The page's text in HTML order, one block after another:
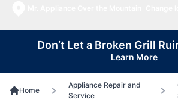
Don’t Let a Broken Grill
Learn More
Home
Appliance Repair and
Service